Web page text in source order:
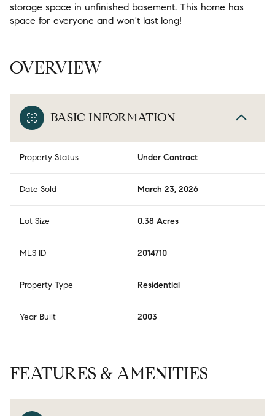
storage space in unfinished basement. This home has
space for everyone and won't last long!
OVERVIEW
BASIC INFORMATION
Property Status Under Contract
Date Sold March 23, 2026
Lot Size 0.38 Acres
MLS ID 2014710
Property Type Residential
Year Built 2003
FEATURES & AMENITIES